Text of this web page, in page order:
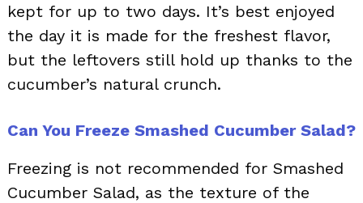
kept for up to two days. It’s best enjoyed
the day it is made for the freshest flavor,
but the leftovers still hold up thanks to the
cucumber’s natural crunch.
Can You Freeze Smashed Cucumber Salad?
Freezing is not recommended for Smashed
Cucumber Salad, as the texture of the